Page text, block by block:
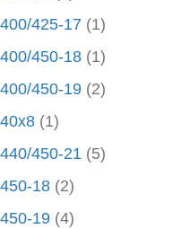
400/425-17 (1)
400/450-18 (1)
400/450-19 (2)
40x8 (1)
440/450-21 (5)
450-18 (2)
450-19 (4)